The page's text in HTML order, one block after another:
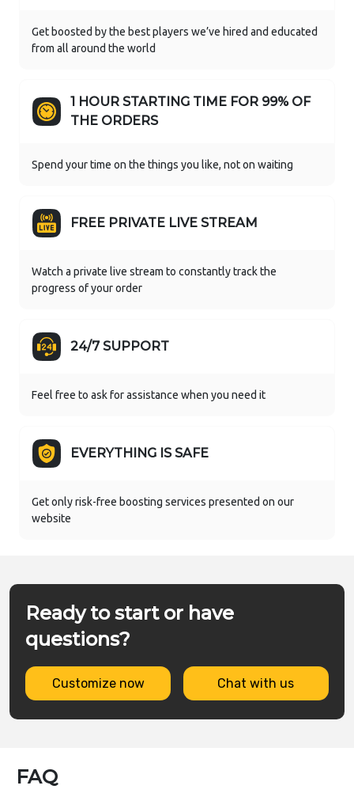
Get boosted by the best players we’ve hired and educated
from all around the world
1 HOUR STARTING TIME FOR 99% OF
THE ORDERS
Spend your time on the things you like, not on waiting
FREE PRIVATE LIVE STREAM
Watch a private live stream to constantly track the
progress of your order
24/7 SUPPORT
Feel free to ask for assistance when you need it
EVERYTHING IS SAFE
Get only risk-free boosting services presented on our
website
Ready to start or have
questions?
Customize now Chat with us
FAQ